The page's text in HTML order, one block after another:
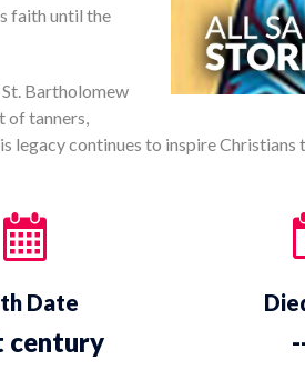
faith until the
Bartholomew
of tanners,
legacy continues to inspire
Date
century